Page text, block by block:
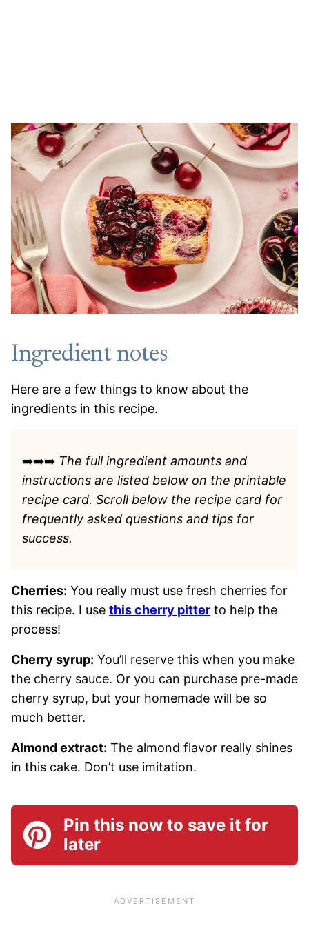
Ingredient notes
Here are a few things to know about the
ingredients in this recipe.
➡️➡️➡️ The full ingredient amounts and
instructions are listed below on the printable
recipe card. Scroll below the recipe card for
frequently asked questions and tips for
success.
Cherries: You really must use fresh cherries for
this recipe. I use this cherry pitter to help the
process!
Cherry syrup: You’ll reserve this when you make
the cherry sauce. Or you can purchase pre-made
cherry syrup, but your homemade will be so
much better.
Almond extract: The almond flavor really shines
in this cake. Don’t use imitation.
Pin this now to save it for
later